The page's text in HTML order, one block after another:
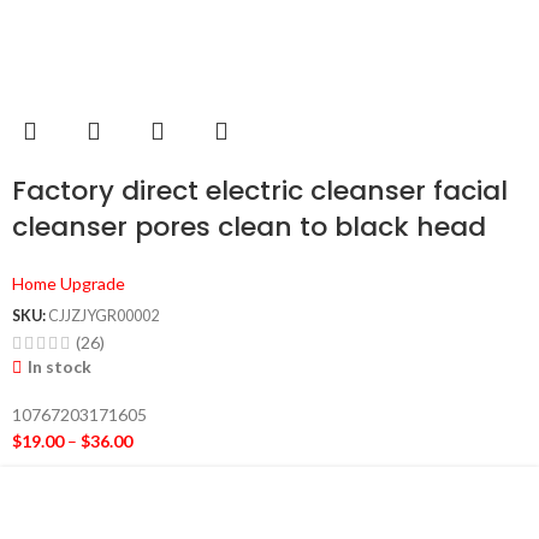
Factory direct electric cleanser facial
cleanser pores clean to black head
products
Home Upgrade
SKU: CJJZJYGR00002
(26)
In stock
10767203171605
$19.00 – $36.00